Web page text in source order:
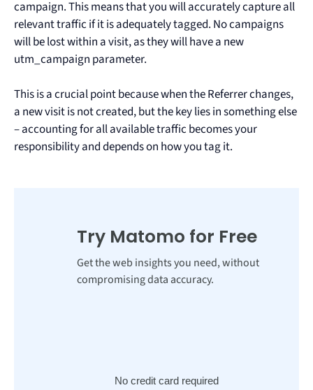
campaign. This means that you will accurately capture all
relevant traffic if it is adequately tagged. No campaigns
will be lost within a visit, as they will have a new
utm_campaign parameter.
This is a crucial point because when the Referrer changes,
a new visit is not created, but the key lies in something else
– accounting for all available traffic becomes your
responsibility and depends on how you tag it.
Try Matomo for Free
Get the web insights you need, without
compromising data accuracy.
No credit card required